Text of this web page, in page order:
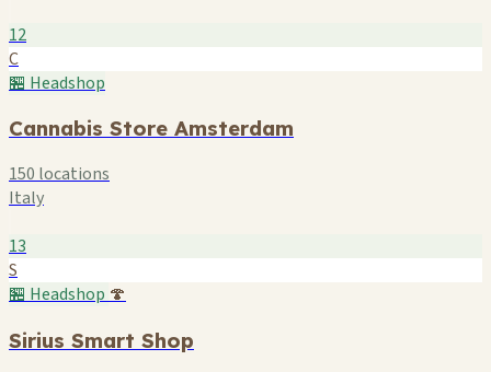
12
C
🏪 Headshop
Cannabis Store Amsterdam
150 locations
Italy
13
S
🏪 Headshop 🍄
Sirius Smart Shop